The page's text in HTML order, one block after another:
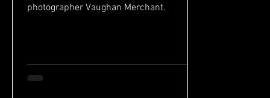
photographer Vaughan Merchant.